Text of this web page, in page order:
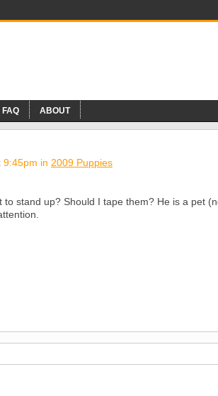
FAQ ABOUT
9:45pm in 2009 Puppies
stand up? Should I tape them? He is a pet